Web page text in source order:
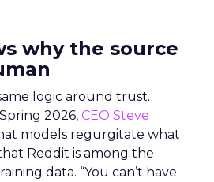
why the source
logic around trust.
2026, CEO Steve
models regurgitate what
Reddit is among the
data. “You can’t have